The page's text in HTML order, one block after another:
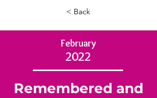
< Back
February
2022
Remembered and